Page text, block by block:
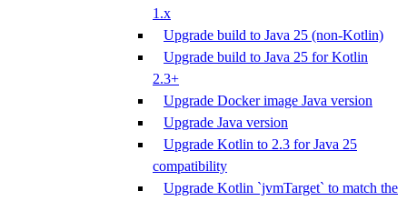
1.x
Upgrade build to Java 25 (non-Kotlin)
Upgrade build to Java 25 for Kotlin
2.3+
Upgrade Docker image Java version
Upgrade Java version
Upgrade Kotlin to 2.3 for Java 25
compatibility
Upgrade Kotlin `jvmTarget` to match the